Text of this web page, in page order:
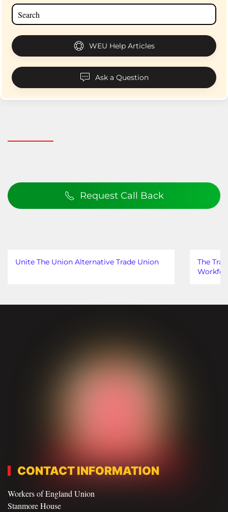
WEU Help Articles
Ask a Question
Request Call Back
Unite The Union Alternative Trade Union
The
CONTACT INFORMATION
Workers of England Union
Stanmore House